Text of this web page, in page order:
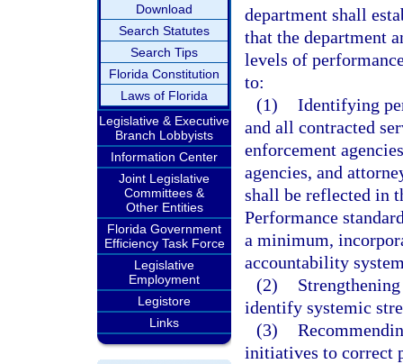
Download
Search Statutes
Search Tips
Florida Constitution
Laws of Florida
Legislative & Executive
Branch Lobbyists
Information Center
Joint Legislative
Committees &
Other Entities
Florida Government
Efficiency Task Force
Legislative
Employment
Legistore
Links
department shall
that the department
levels of
to:
(1) Identifying
and all contracted
enforcement
agencies, and
shall be reflected in
Performance
a minimum,
accountability
(2)
identify systemic
(3)
initiatives to correct